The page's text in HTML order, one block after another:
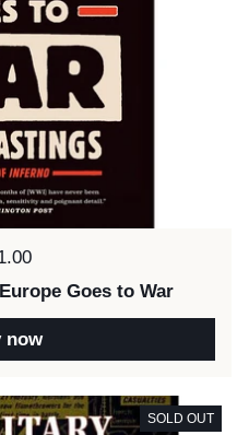
Goes to War
now
SOLD OUT